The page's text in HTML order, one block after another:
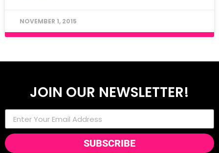
NOVEMBER 1, 2015
JOIN OUR NEWSLETTER!
SUBSCRIBE